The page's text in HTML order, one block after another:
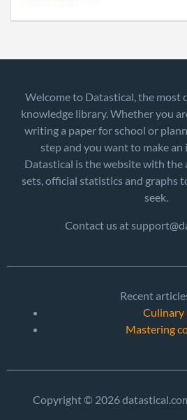
Welcome to Datastical, the most
knowledge library. Whether you
writing a paper for school or
step and you want to make
Datastical is the website with the
sets, official statistics and graphs
seek.
Contact us at
Recent
Culinary
Mastering
Copyright © 2026